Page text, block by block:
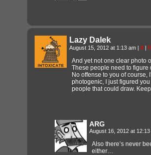
Lazy Dalek
August 15, 2012 at 1:13 am | # |
And yet not one clear photo
These people need to figure
No offense to you of course,
photogenic, I just figured
people that could draw.
ARG
August 16, 2012 at 12:13
Also there’s never
either…